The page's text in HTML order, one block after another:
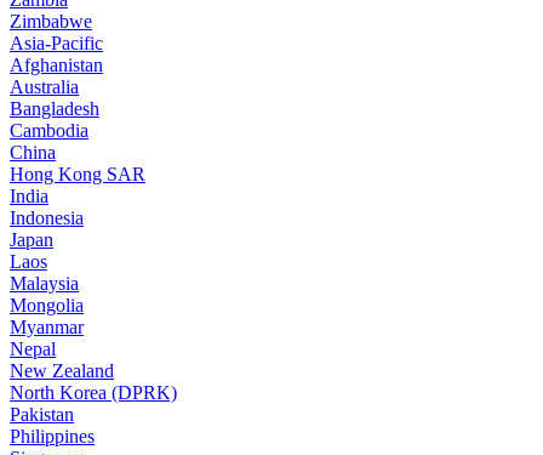
Zimbabwe
Asia-Pacific
Afghanistan
Australia
Bangladesh
Cambodia
China
Hong Kong SAR
India
Indonesia
Japan
Laos
Malaysia
Mongolia
Myanmar
Nepal
New Zealand
North Korea (DPRK)
Pakistan
Philippines